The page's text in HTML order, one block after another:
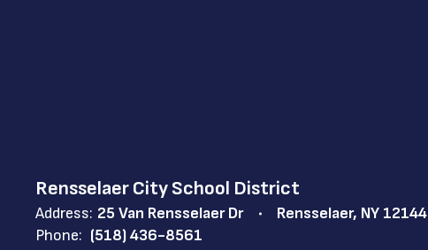
Rensselaer City School District
Address: 25 Van Rensselaer Dr
Rensselaer, NY 12144
Phone: (518) 436-8561